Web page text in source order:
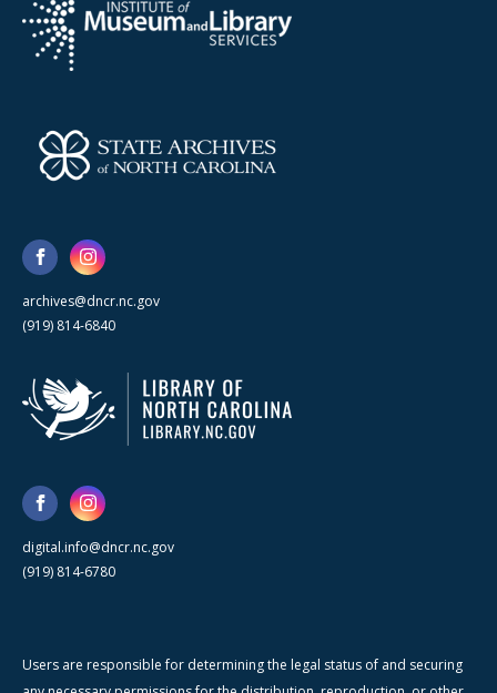
archives@dncr.nc.gov
(919) 814-6840
digital.info@dncr.nc.gov
(919) 814-6780
Users are responsible for determining the legal status of and securing